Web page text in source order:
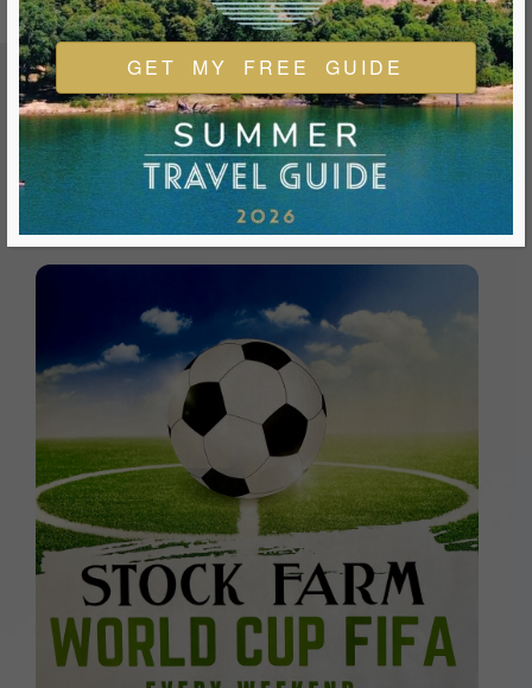
FEATURED EVENTS & FESTIVALS
Ukiah is always welcoming and always ready for a good
time. We look forward to you joining us and being a part of
our events during your visit.
GET MY FREE GUIDE